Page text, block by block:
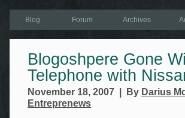
Blog Forum Archives
Blogoshpere Gone
Telephone with
November 18, 2007 | By Darius
Entreprenews